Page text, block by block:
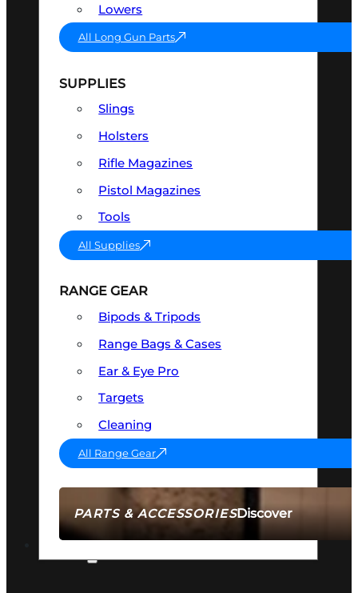
PARTS & ACCESSORIESDiscover
Lowers
All Long Gun Parts
SUPPLIES
Slings
Holsters
Rifle Magazines
Pistol Magazines
Tools
All Supplies
RANGE GEAR
Bipods & Tripods
Range Bags & Cases
Ear & Eye Pro
Targets
Cleaning
All Range Gear
AMMO